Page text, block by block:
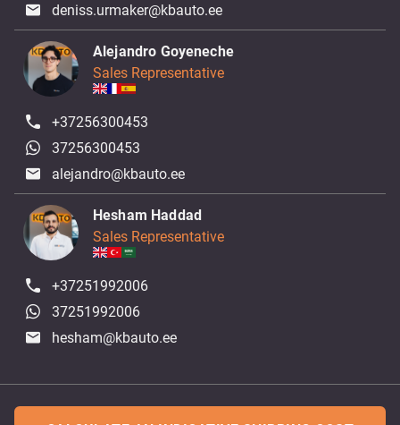
deniss.urmaker@kbauto.ee
Alejandro Goyeneche
Sales Representative
+37256300453
37256300453
alejandro@kbauto.ee
Hesham Haddad
Sales Representative
+37251992006
37251992006
hesham@kbauto.ee